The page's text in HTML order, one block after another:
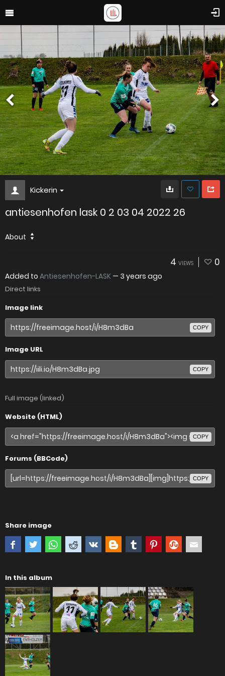
Kickerin
antiesenhofen lask 0 2 03 04 2022 26
About
4 VIEWS 0
Added to Antiesenhofen-LASK — 3 years ago
Direct links
Image link
COPY
Image URL
COPY
Full image (linked)
Website (HTML)
COPY
Forums (BBCode)
COPY
Share image
In this album